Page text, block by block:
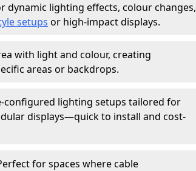
dynamic lighting effects, colour changes,
setups or high-impact displays.
with light and colour, creating
areas or backdrops.
configured lighting setups tailored for
displays—quick to install and cost-
for spaces where cable